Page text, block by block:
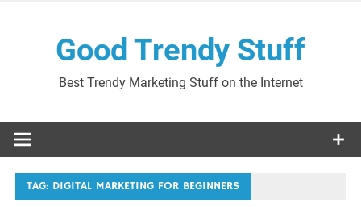
Good Trendy Stuff
Best Trendy Marketing Stuff on the Internet
TAG: DIGITAL MARKETING FOR BEGINNERS